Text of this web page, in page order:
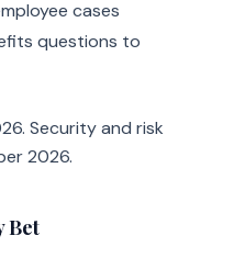
cases
questions to
Security and risk
2026.
Bet